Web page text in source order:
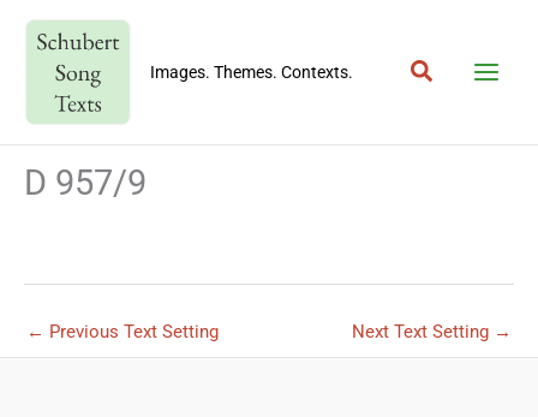
content
Images. Themes. Contexts. Search
D 957/9
← Previous Text Setting Next Text Setting →